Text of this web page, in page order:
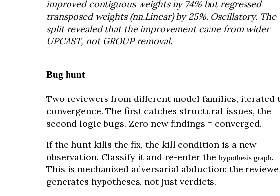
improved contiguous weights by 74% but regressed
transposed weights (nn.Linear) by 25%. Oscillatory. The
split revealed that the improvement came from wider
UPCAST, not GROUP removal.
Bug hunt
Two reviewers from different model families, iterated
convergence. The first catches structural issues, the
second logic bugs. Zero new findings = converged.
If the hunt kills the fix, the kill condition is a new
observation. Classify it and re-enter the hypothesis graph.
This is mechanized adversarial abduction: the
generates hypotheses, not just verdicts.